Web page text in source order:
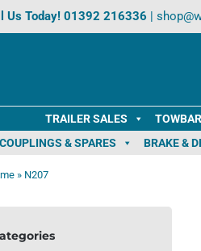
Us Today! 01392 216336 |
TRAILER SALES
COUPLINGS & SPARES
BRAKE &
» N207